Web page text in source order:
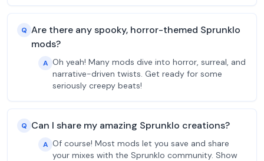
Q Are there any spooky, horror-themed Sprunklo
mods?
A Oh yeah! Many mods dive into horror, surreal, and
narrative-driven twists. Get ready for some
seriously creepy beats!
Q Can I share my amazing Sprunklo creations?
A Of course! Most mods let you save and share
your mixes with the Sprunklo community. Show